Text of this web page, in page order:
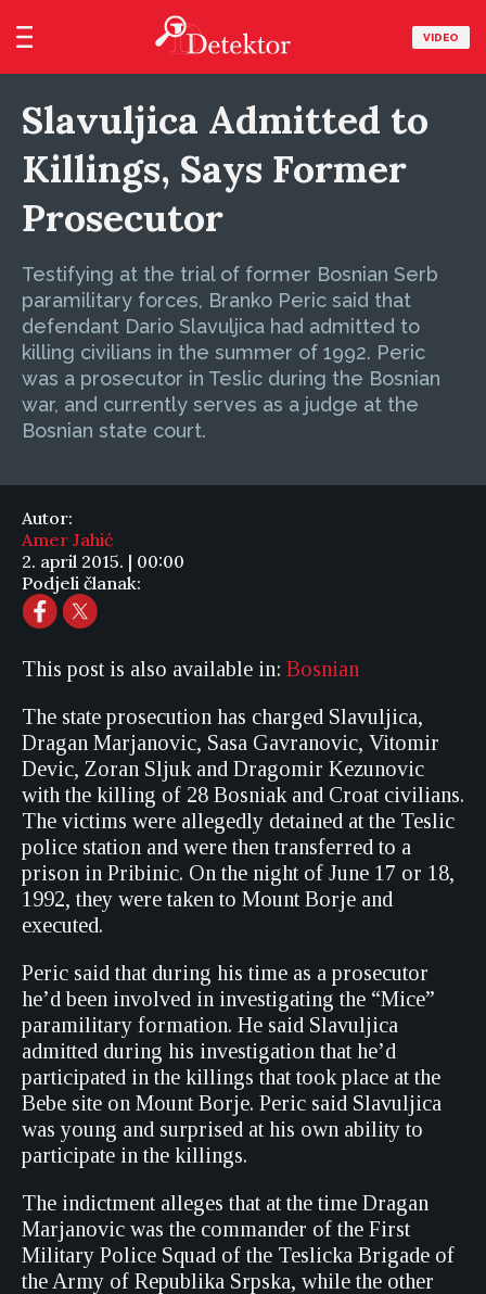
VIDEO
Slavuljica Admitted to
Killings, Says Former
Prosecutor
Testifying at the trial of former Bosnian Serb
paramilitary forces, Branko Peric said that
defendant Dario Slavuljica had admitted to
killing civilians in the summer of 1992. Peric
was a prosecutor in Teslic during the Bosnian
war, and currently serves as a judge at the
Bosnian state court.
Autor:
Amer Jahić
2. april 2015. | 00:00
Podjeli članak:
This post is also available in: Bosnian
The state prosecution has charged Slavuljica,
Dragan Marjanovic, Sasa Gavranovic, Vitomir
Devic, Zoran Sljuk and Dragomir Kezunovic
with the killing of 28 Bosniak and Croat civilians.
The victims were allegedly detained at the Teslic
police station and were then transferred to a
prison in Pribinic. On the night of June 17 or 18,
1992, they were taken to Mount Borje and
executed.
Peric said that during his time as a prosecutor
he’d been involved in investigating the “Mice”
paramilitary formation. He said Slavuljica
admitted during his investigation that he’d
participated in the killings that took place at the
Bebe site on Mount Borje. Peric said Slavuljica
was young and surprised at his own ability to
participate in the killings.
The indictment alleges that at the time Dragan
Marjanovic was the commander of the First
Military Police Squad of the Teslicka Brigade of
the Army of Republika Srpska, while the other